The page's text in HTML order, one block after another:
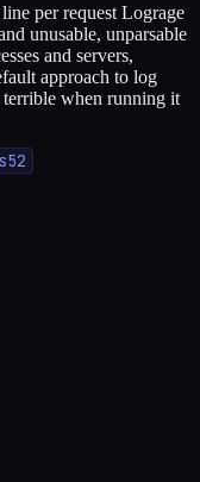
per request Lograge
unusable, unparsable
and servers,
approach to log
when running it